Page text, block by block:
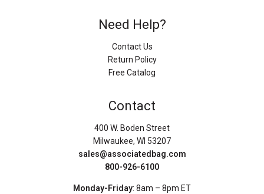
Need Help?
Contact Us
Return Policy
Free Catalog
Contact
400 W. Boden Street
Milwaukee, WI 53207
sales@associatedbag.com
800-926-6100
Monday-Friday: 8am – 8pm ET